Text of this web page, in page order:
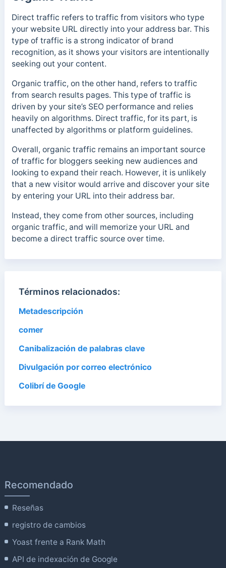
Direct traffic refers to traffic from visitors who type
your website URL directly into your address bar. This
type of traffic is a strong indicator of brand
recognition, as it shows your visitors are intentionally
seeking out your content.
Organic traffic, on the other hand, refers to traffic
from search results pages. This type of traffic is
driven by your site’s SEO performance and relies
heavily on algorithms. Direct traffic, for its part, is
unaffected by algorithms or platform guidelines.
Overall, organic traffic remains an important source
of traffic for bloggers seeking new audiences and
looking to expand their reach. However, it is unlikely
that a new visitor would arrive and discover your site
by entering your URL into their address bar.
Instead, they come from other sources, including
organic traffic, and will memorize your URL and
become a direct traffic source over time.
Términos relacionados:
Metadescripción
comer
Canibalización de palabras clave
Divulgación por correo electrónico
Colibrí de Google
Recomendado
Reseñas
registro de cambios
Yoast frente a Rank Math
API de indexación de Google